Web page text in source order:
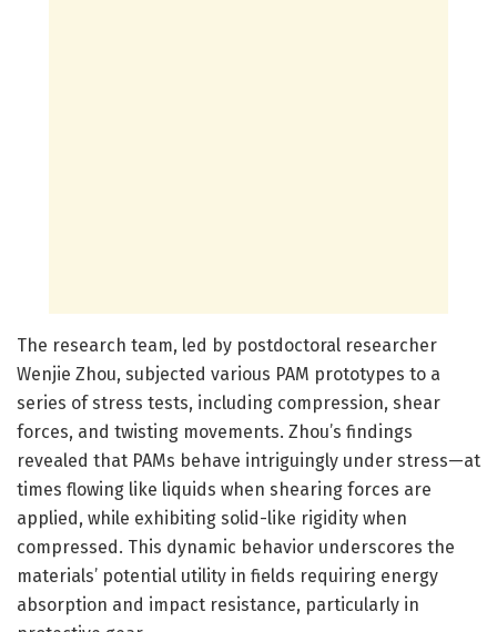
The research team, led by postdoctoral researcher
Wenjie Zhou, subjected various PAM prototypes to a
series of stress tests, including compression, shear
forces, and twisting movements. Zhou’s findings
revealed that PAMs behave intriguingly under stress—at
times flowing like liquids when shearing forces are
applied, while exhibiting solid-like rigidity when
compressed. This dynamic behavior underscores the
materials’ potential utility in fields requiring energy
absorption and impact resistance, particularly in